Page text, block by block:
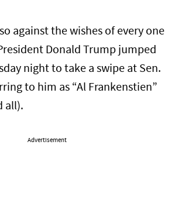
against the wishes of every one
Donald Trump jumped
night to take a swipe at Sen.
to him as “Al Frankenstien”
all).
Advertisement